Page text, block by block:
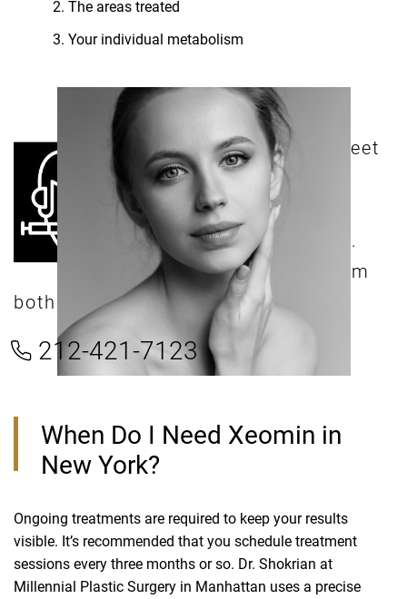
The areas treated
Your individual metabolism
W
e can’t wait to meet
you! We offer
comprehensive
consultations with Dr.
Shokrian, and his team
both virtually and in person.
212-421-7123
When Do I Need Xeomin in
New York?
Ongoing treatments are required to keep your results
visible. It’s recommended that you schedule treatment
sessions every three months or so. Dr. Shokrian at
Millennial Plastic Surgery in Manhattan uses a precise